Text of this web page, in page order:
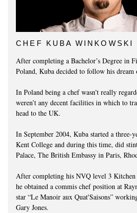
CHEF KUBA WINKOWSKI
After completing a Bachelor’s Degree in
Poland, Kuba decided to follow his dream
In Poland being a chef wasn't really
weren’t any decent facilities in which to
head to the UK.
In September 2004, Kuba started a three-
Kent College and during this time, did
Palace, The British Embassy in Paris,
After completing his NVQ level 3
he obtained a commis chef position at
star “Le Manoir aux Quat'Saisons”
Gary Jones.